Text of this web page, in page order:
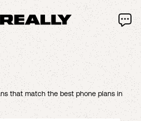
that match the best phone plans in